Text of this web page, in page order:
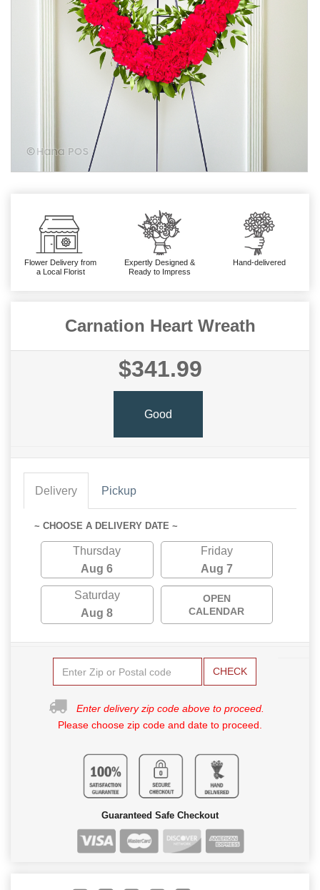
Flower Delivery from
a Local Florist
Expertly Designed &
Ready to Impress
Hand-delivered
Carnation Heart Wreath
$341.99
Good
Delivery Pickup
~ CHOOSE A DELIVERY DATE ~
Thursday
Aug 6
Friday
Aug 7
Saturday
Aug 8
OPEN
CALENDAR
CHECK
Enter delivery zip code above to proceed.
Please choose zip code and date to proceed.
Guaranteed Safe Checkout